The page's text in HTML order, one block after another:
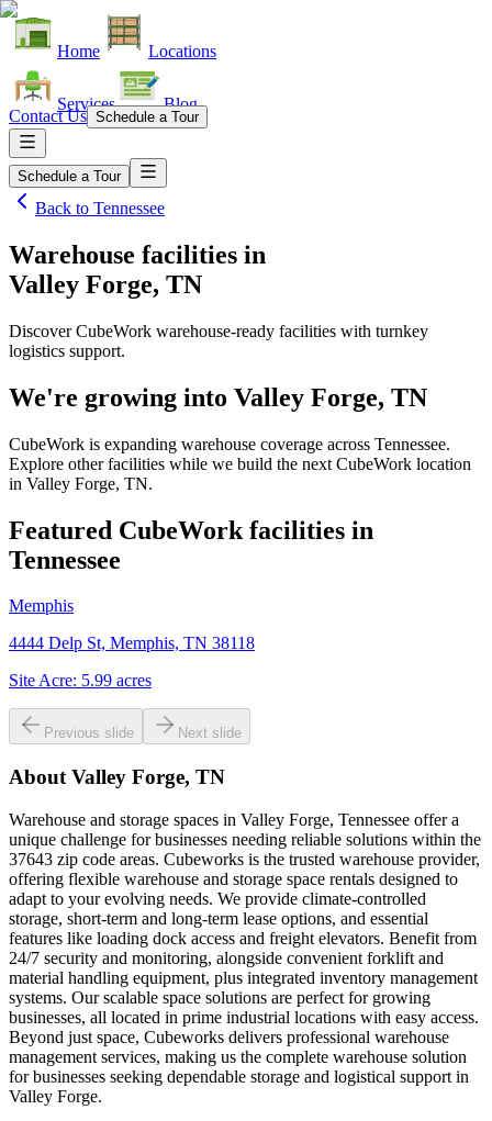
Home Locations
Services Blog
Contact Us Schedule a Tour
Schedule a Tour
Back to Tennessee
Warehouse facilities in
Valley Forge, TN
Discover CubeWork warehouse-ready facilities with turnkey
logistics support.
We're growing into Valley Forge, TN
CubeWork is expanding warehouse coverage across Tennessee.
Explore other facilities while we build the next CubeWork location
in Valley Forge, TN.
Featured CubeWork facilities in
Tennessee
Memphis
4444 Delp St, Memphis, TN 38118
Site Acre: 5.99 acres
Previous slide Next slide
About Valley Forge, TN
Warehouse and storage spaces in Valley Forge, Tennessee offer a
unique challenge for businesses needing reliable solutions within the
37643 zip code areas. Cubeworks is the trusted warehouse provider,
offering flexible warehouse and storage space rentals designed to
adapt to your evolving needs. We provide climate-controlled
storage, short-term and long-term lease options, and essential
features like loading dock access and freight elevators. Benefit from
24/7 security and monitoring, alongside convenient forklift and
material handling equipment, plus integrated inventory management
systems. Our scalable space solutions are perfect for growing
businesses, all located in prime industrial locations with easy access.
Beyond just space, Cubeworks delivers professional warehouse
management services, making us the complete warehouse solution
for businesses seeking dependable storage and logistical support in
Valley Forge.